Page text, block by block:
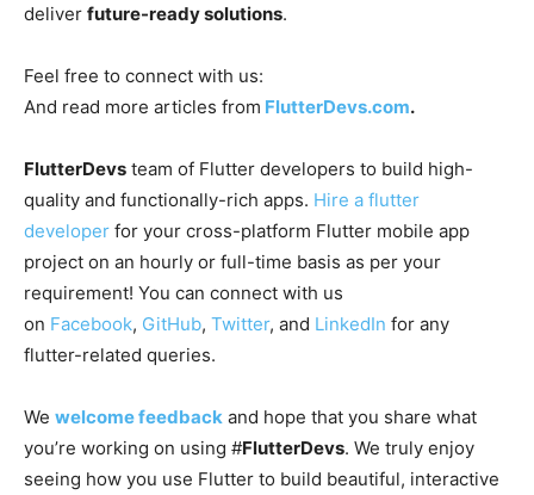
deliver future-ready solutions.
Feel free to connect with us:
And read more articles from FlutterDevs.com.
FlutterDevs team of Flutter developers to build high-
quality and functionally-rich apps. Hire a flutter
developer for your cross-platform Flutter mobile app
project on an hourly or full-time basis as per your
requirement! You can connect with us
on Facebook, GitHub, Twitter, and LinkedIn for any
flutter-related queries.
We welcome feedback and hope that you share what
you’re working on using #FlutterDevs. We truly enjoy
seeing how you use Flutter to build beautiful, interactive